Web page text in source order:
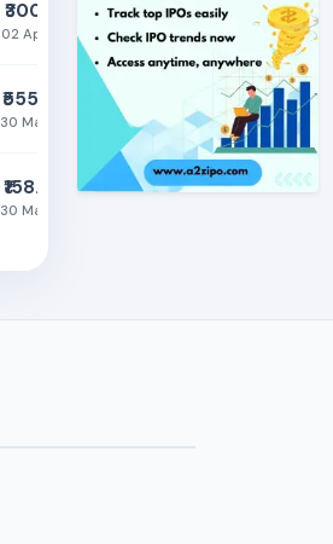
₹300.15
02 Apr 26
₹555.30
30 Mar 26
₹158.00
30 Mar 26